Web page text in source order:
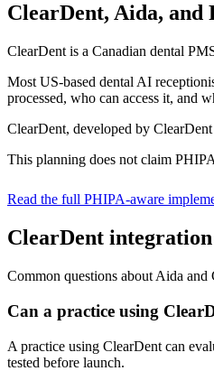
ClearDent, Aida,
ClearDent is a Canadian dental
Most US-based dental AI
processed, who can access it, and
ClearDent, developed by
This planning does not claim
Read the full PHIPA-aware
ClearDent
Common questions about Aida
Can a practice using
A practice using ClearDent can
tested before launch.